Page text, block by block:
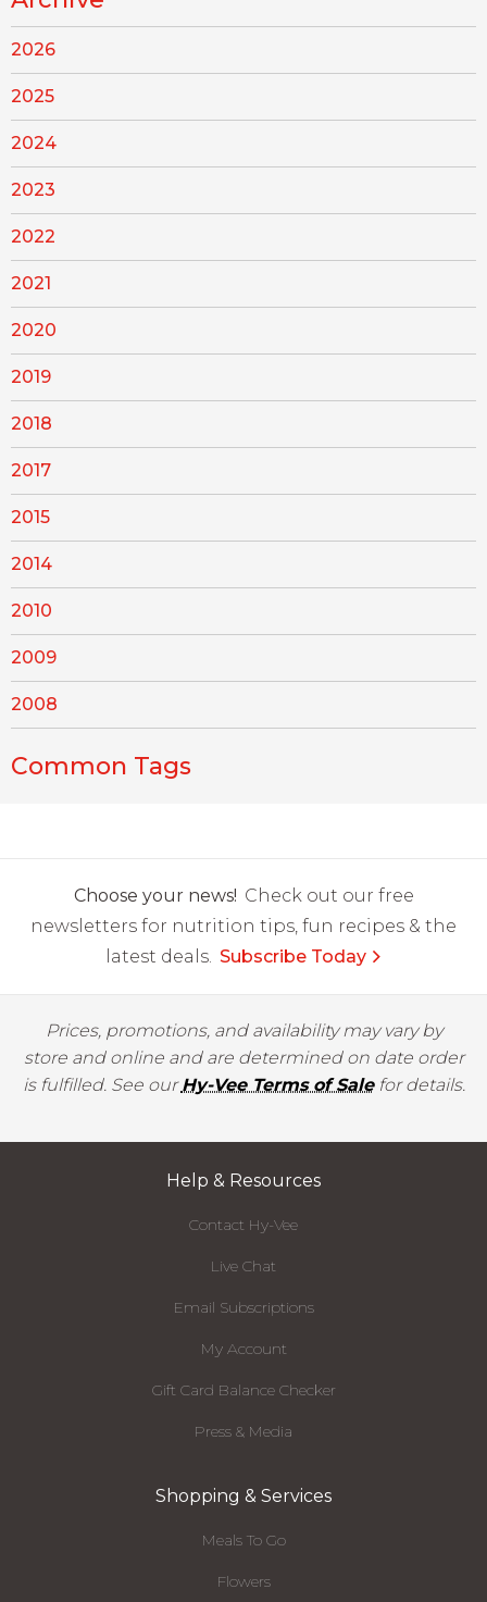
2026
2025
2024
2023
2022
2021
2020
2019
2018
2017
2015
2014
2010
2009
2008
Common Tags
Choose your news! Check out our free
newsletters for nutrition tips, fun recipes & the
latest deals. Subscribe Today
Prices, promotions, and availability may vary by
store and online and are determined on date order
is fulfilled. See ourHy-Vee Terms of Salefor details.
Help & Resources
Contact Hy-Vee
Live Chat
Email Subscriptions
My Account
Gift Card Balance Checker
Press & Media
Shopping & Services
Meals To Go
Flowers